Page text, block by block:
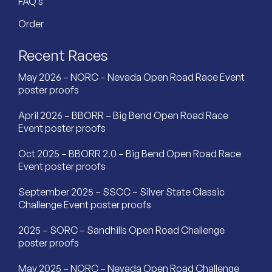
Order
Recent Races
May 2026 – NORC – Nevada Open Road Race Event
poster proofs
April 2026 – BBORR – Big Bend Open Road Race
Event poster proofs
Oct 2025 – BBORR 2.0 – Big Bend Open Road Race
Event poster proofs
September 2025 – SSCC – Silver State Classic
Challenge Event poster proofs
2025 – SORC – Sandhills Open Road Challenge
poster proofs
May 2025 – NORC – Nevada Open Road Challenge